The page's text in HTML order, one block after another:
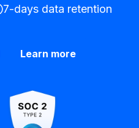
7-days data retention
Learn more